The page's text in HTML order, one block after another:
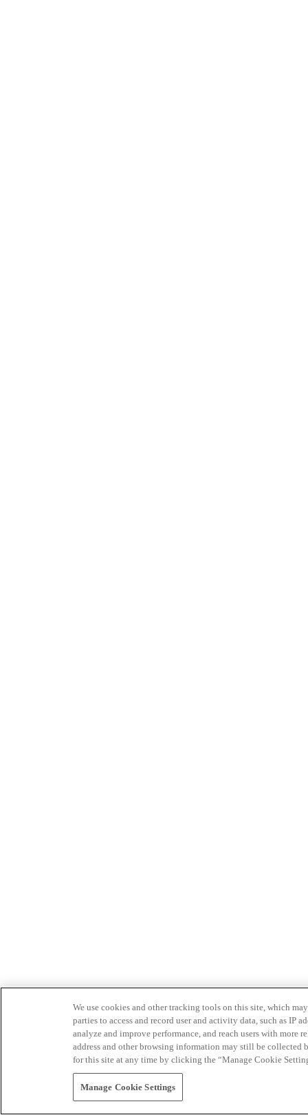
We use cookies and other tracking tools on this site, which
parties to access and record user and activity data, such as IP
analyze and improve performance, and reach users with
address and other browsing information may still be collected
for this site at any time by clicking the “Manage Cookie
Manage Cookie Settings